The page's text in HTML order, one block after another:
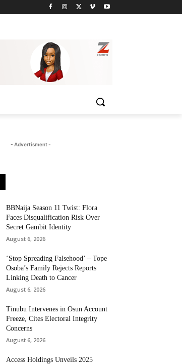
- Advertisment -
BBNaija Season 11 Twist: Flora
Faces Disqualification Risk Over
Secret Gambit Identity
August 6, 2026
‘Stop Spreading Falsehood’ – Tope
Osoba’s Family Rejects Reports
Linking Death to Cancer
August 6, 2026
Tinubu Intervenes in Osun Account
Freeze, Cites Electoral Integrity
Concerns
August 6, 2026
Access Holdings Unveils 2025